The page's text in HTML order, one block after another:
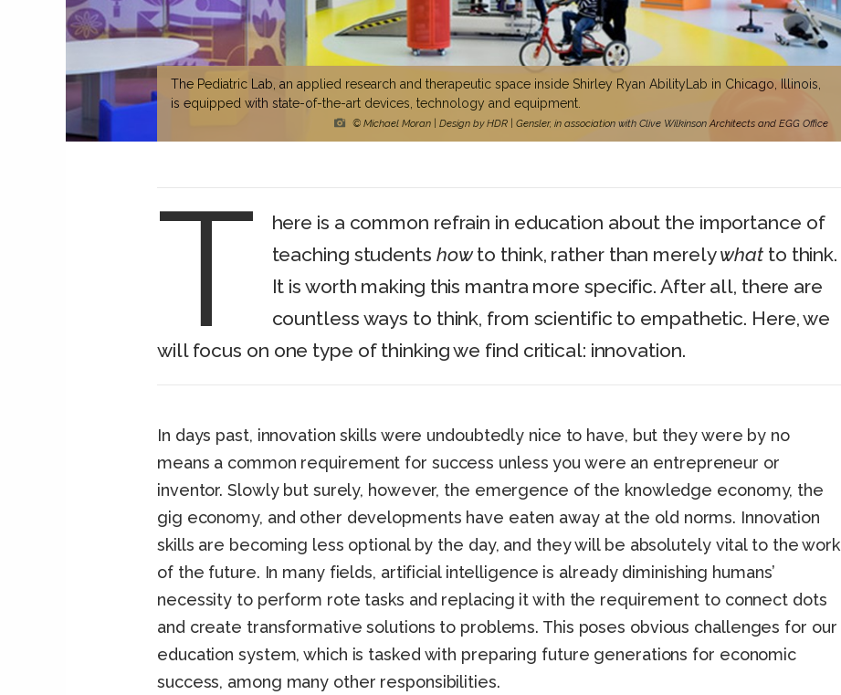
The Pediatric Lab, an applied research and therapeutic space inside Shirley Ryan AbilityLab in Chicago, Illinois,
is equipped with state-of-the-art devices, technology and equipment.
© Michael Moran | Design by HDR | Gensler, in association with Clive Wilkinson Architects and EGG Office
T
here is a common refrain in education about the importance of
teaching students howto think, rather than merelywhat to think.
It is worth making this mantra more specific. After all, there are
countless ways to think, from scientific to empathetic. Here, we
will focus on one type of thinking we find critical: innovation.
In days past, innovation skills were undoubtedly nice to have, but they were by no
means a common requirement for success unless you were an entrepreneur or
inventor. Slowly but surely, however, the emergence of the knowledge economy, the
gig economy, and other developments have eaten away at the old norms. Innovation
skills are becoming less optional by the day, and they will be absolutely vital to the work
of the future. In many fields, artificial intelligence is already diminishing humans’
necessity to perform rote tasks and replacing it with the requirement to connect dots
and create transformative solutions to problems. This poses obvious challenges for our
education system, which is tasked with preparing future generations for economic
success, among many other responsibilities.